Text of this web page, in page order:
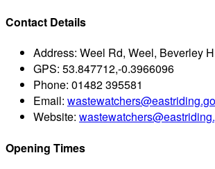
Contact Details
Address: Weel Rd, Weel, Beverley
GPS: 53.847712,-0.3966096
Phone: 01482 395581
Email:
Website:
Opening Times